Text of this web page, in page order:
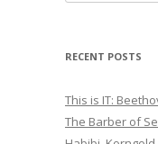
e
r
h
f
o
RECENT POSTS
This is IT:
The Barber of